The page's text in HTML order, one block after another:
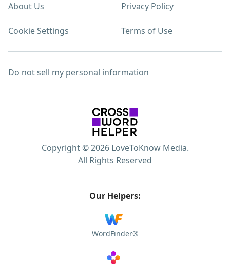
About Us Privacy Policy
Cookie Settings Terms of Use
Do not sell my personal information
Copyright © 2026 LoveToKnow Media.
All Rights Reserved
Our Helpers:
WordFinder®